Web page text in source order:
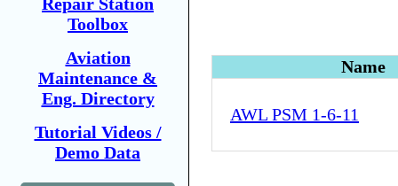
Toolbox
Aviation
Maintenance &
Eng. Directory
Tutorial Videos /
Demo Data
Name
AWL PSM 1-6-11